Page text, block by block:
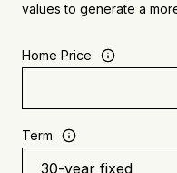
values to generate a
Home Price
Term